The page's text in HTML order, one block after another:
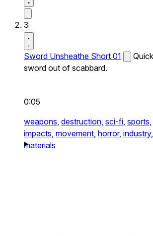
3
Sword Unsheathe Short 01
sword out of scabbard.
0:05
weapons, destruction, sci-fi, sports,
impacts, movement, horror, industry,
materials